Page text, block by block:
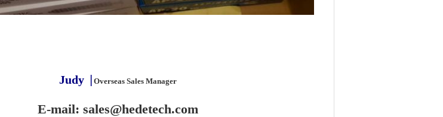
Judy Overseas Sales Manager
E-mail: sales@hedetech.com